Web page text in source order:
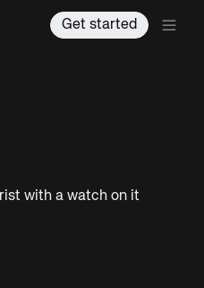
Get started
with a watch on it